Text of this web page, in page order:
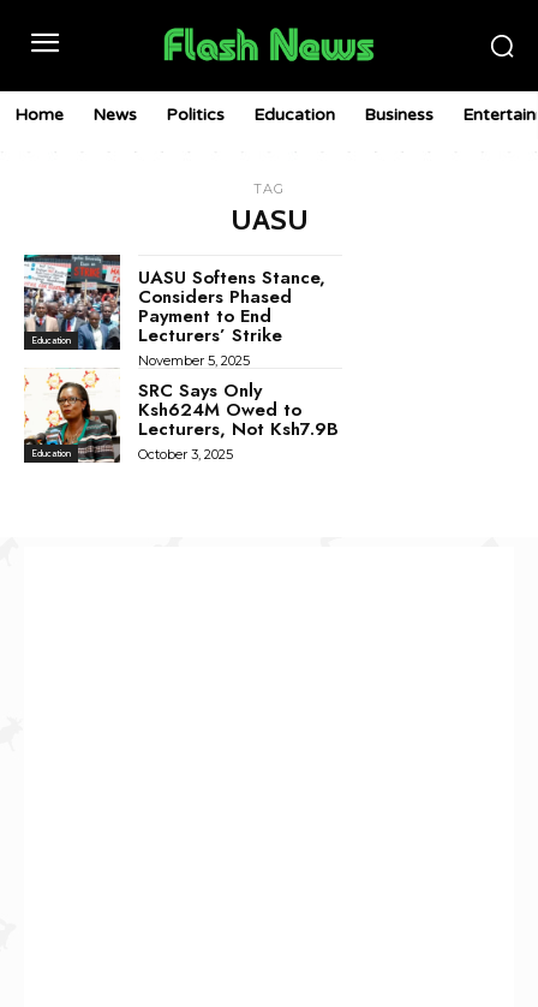
Home News Politics Education Business
TAG
UASU
Education
UASU Softens Stance,
Considers Phased
Payment to End
Lecturers’ Strike
November 5, 2025
Education
SRC Says Only
Ksh624M Owed to
Lecturers, Not Ksh7.9B
October 3, 2025